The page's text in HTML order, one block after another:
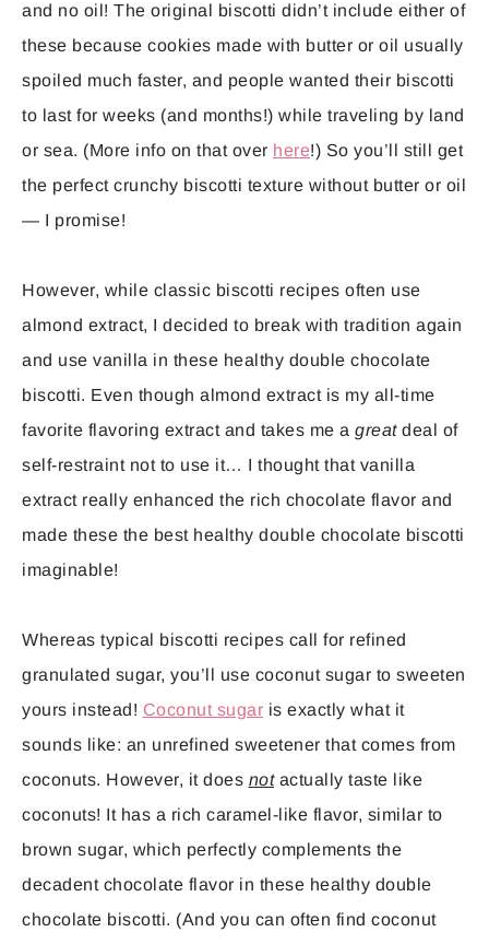
and no oil! The original biscotti didn’t include either of
these because cookies made with butter or oil usually
spoiled much faster, and people wanted their biscotti
to last for weeks (and months!) while traveling by land
or sea. (More info on that over here!) So you’ll still get
the perfect crunchy biscotti texture without butter or oil
— I promise!
However, while classic biscotti recipes often use
almond extract, I decided to break with tradition again
and use vanilla in these healthy double chocolate
biscotti. Even though almond extract is my all-time
favorite flavoring extract and takes me a greatdeal of
self-restraint not to use it… I thought that vanilla
extract really enhanced the rich chocolate flavor and
made these the best healthy double chocolate biscotti
imaginable!
Whereas typical biscotti recipes call for refined
granulated sugar, you’ll use coconut sugar to sweeten
yours instead! Coconut sugar is exactly what it
sounds like: an unrefined sweetener that comes from
coconuts. However, it does notactually taste like
coconuts! It has a rich caramel-like flavor, similar to
brown sugar, which perfectly complements the
decadent chocolate flavor in these healthy double
chocolate biscotti. (And you can often find coconut